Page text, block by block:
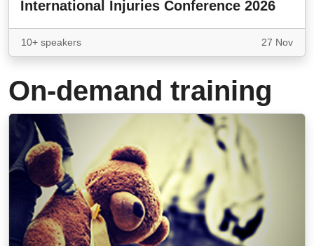
International Injuries Conference 2026
10+ speakers 27 Nov
On-demand training